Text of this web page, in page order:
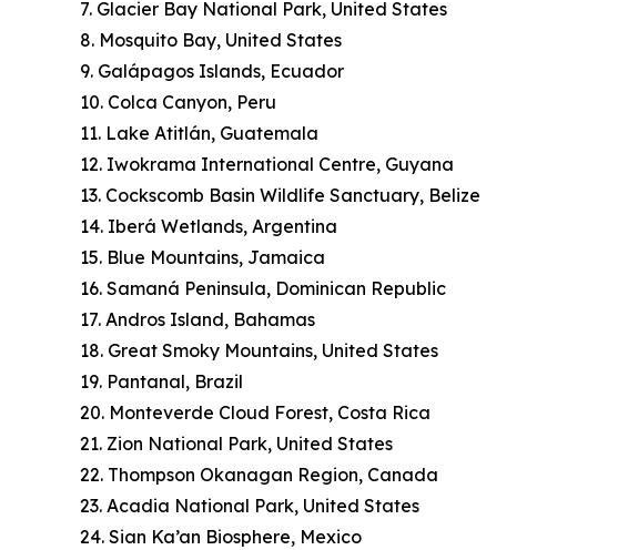
7. Glacier Bay National Park, United States
8. Mosquito Bay, United States
9. Galápagos Islands, Ecuador
10. Colca Canyon, Peru
11. Lake Atitlán, Guatemala
12. Iwokrama International Centre, Guyana
13. Cockscomb Basin Wildlife Sanctuary, Belize
14. Iberá Wetlands, Argentina
15. Blue Mountains, Jamaica
16. Samaná Peninsula, Dominican Republic
17. Andros Island, Bahamas
18. Great Smoky Mountains, United States
19. Pantanal, Brazil
20. Monteverde Cloud Forest, Costa Rica
21. Zion National Park, United States
22. Thompson Okanagan Region, Canada
23. Acadia National Park, United States
24. Sian Ka’an Biosphere, Mexico